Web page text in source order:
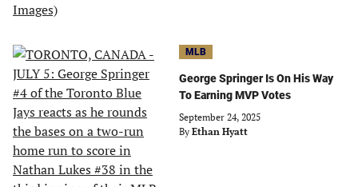
MLB
George Springer Is On His Way
To Earning MVP Votes
September 24, 2025
By Ethan Hyatt